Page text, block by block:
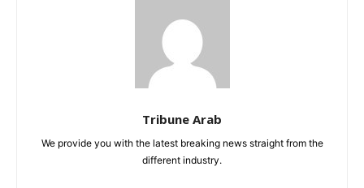
Tribune Arab
We provide you with the latest breaking news straight from the
different industry.